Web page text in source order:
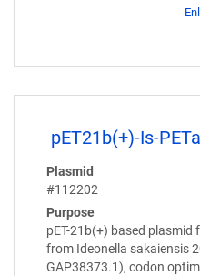
pET21b(+)-Is-
Plasmid
#112202
Purpose
pET-21b(+) based plasmid
from Ideonella sakaiensis
GAP38373.1), codon